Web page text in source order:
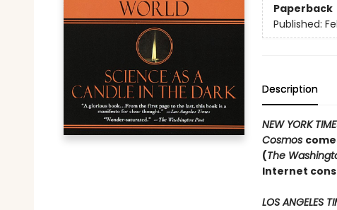
Paperback
Published:
Description
NEW YORK
Cosmos
(The
Internet
LOS ANGELES